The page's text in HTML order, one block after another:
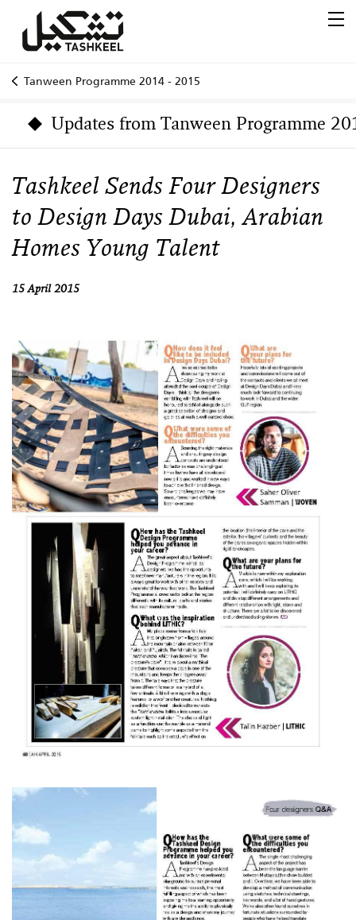
Tanween Programme 2014 - 2015
Updates from Tanween Programme
Tashkeel Sends Four Designers
to Design Days Dubai, Arabian
Homes Young Talent
15 April 2015